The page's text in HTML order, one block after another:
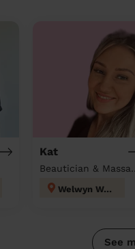
Kat
Welwyn West
See